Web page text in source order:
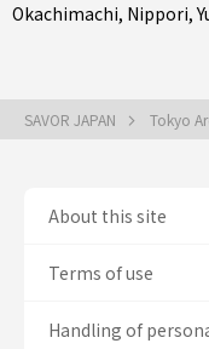
Okachimachi, Nippori,
SAVOR JAPAN Tokyo
About this site
Terms of use
Handling of